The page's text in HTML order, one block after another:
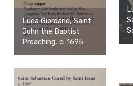
Luca Giordano, Saint
John the Baptist
Preaching, c. 1695